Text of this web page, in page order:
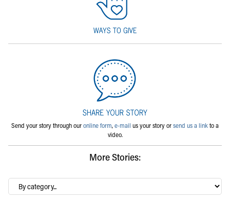
Send your story through ouronline form,e-mail us your story orsend us a linkto a
video.
More Stories:
By
category…